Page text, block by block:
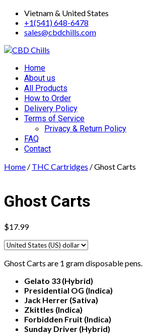
Skip
content
Vietnam & United States
+1(541) 648-6478
sales@cbdchills.com
Primary
Menu
Home
About us
All Products
How to Order
Delivery Policy
Terms of Service
Privacy & Return Policy
FAQ
Contact
Home / THC Cartridges / Ghost Carts
Ghost Carts
$17.99
Ghost Carts are 1 gram disposable pens.
Gelato 33 (Hybrid)
Presidential OG (Indica)
Jack Herrer (Sativa)
Zkittles (Indica)
Forbidden Fruit (Indica)
Sunday Driver (Hybrid)